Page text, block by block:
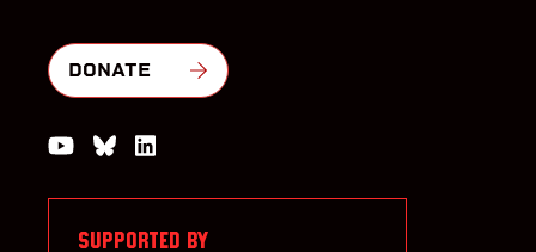
DONATE
Watch us on YouTube
Join the Conversation on Bluesky
SUPPORTED BY